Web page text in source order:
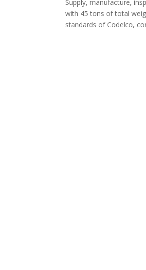
Supply, manufacture,
with 45 tons of total
standards of Codelco,